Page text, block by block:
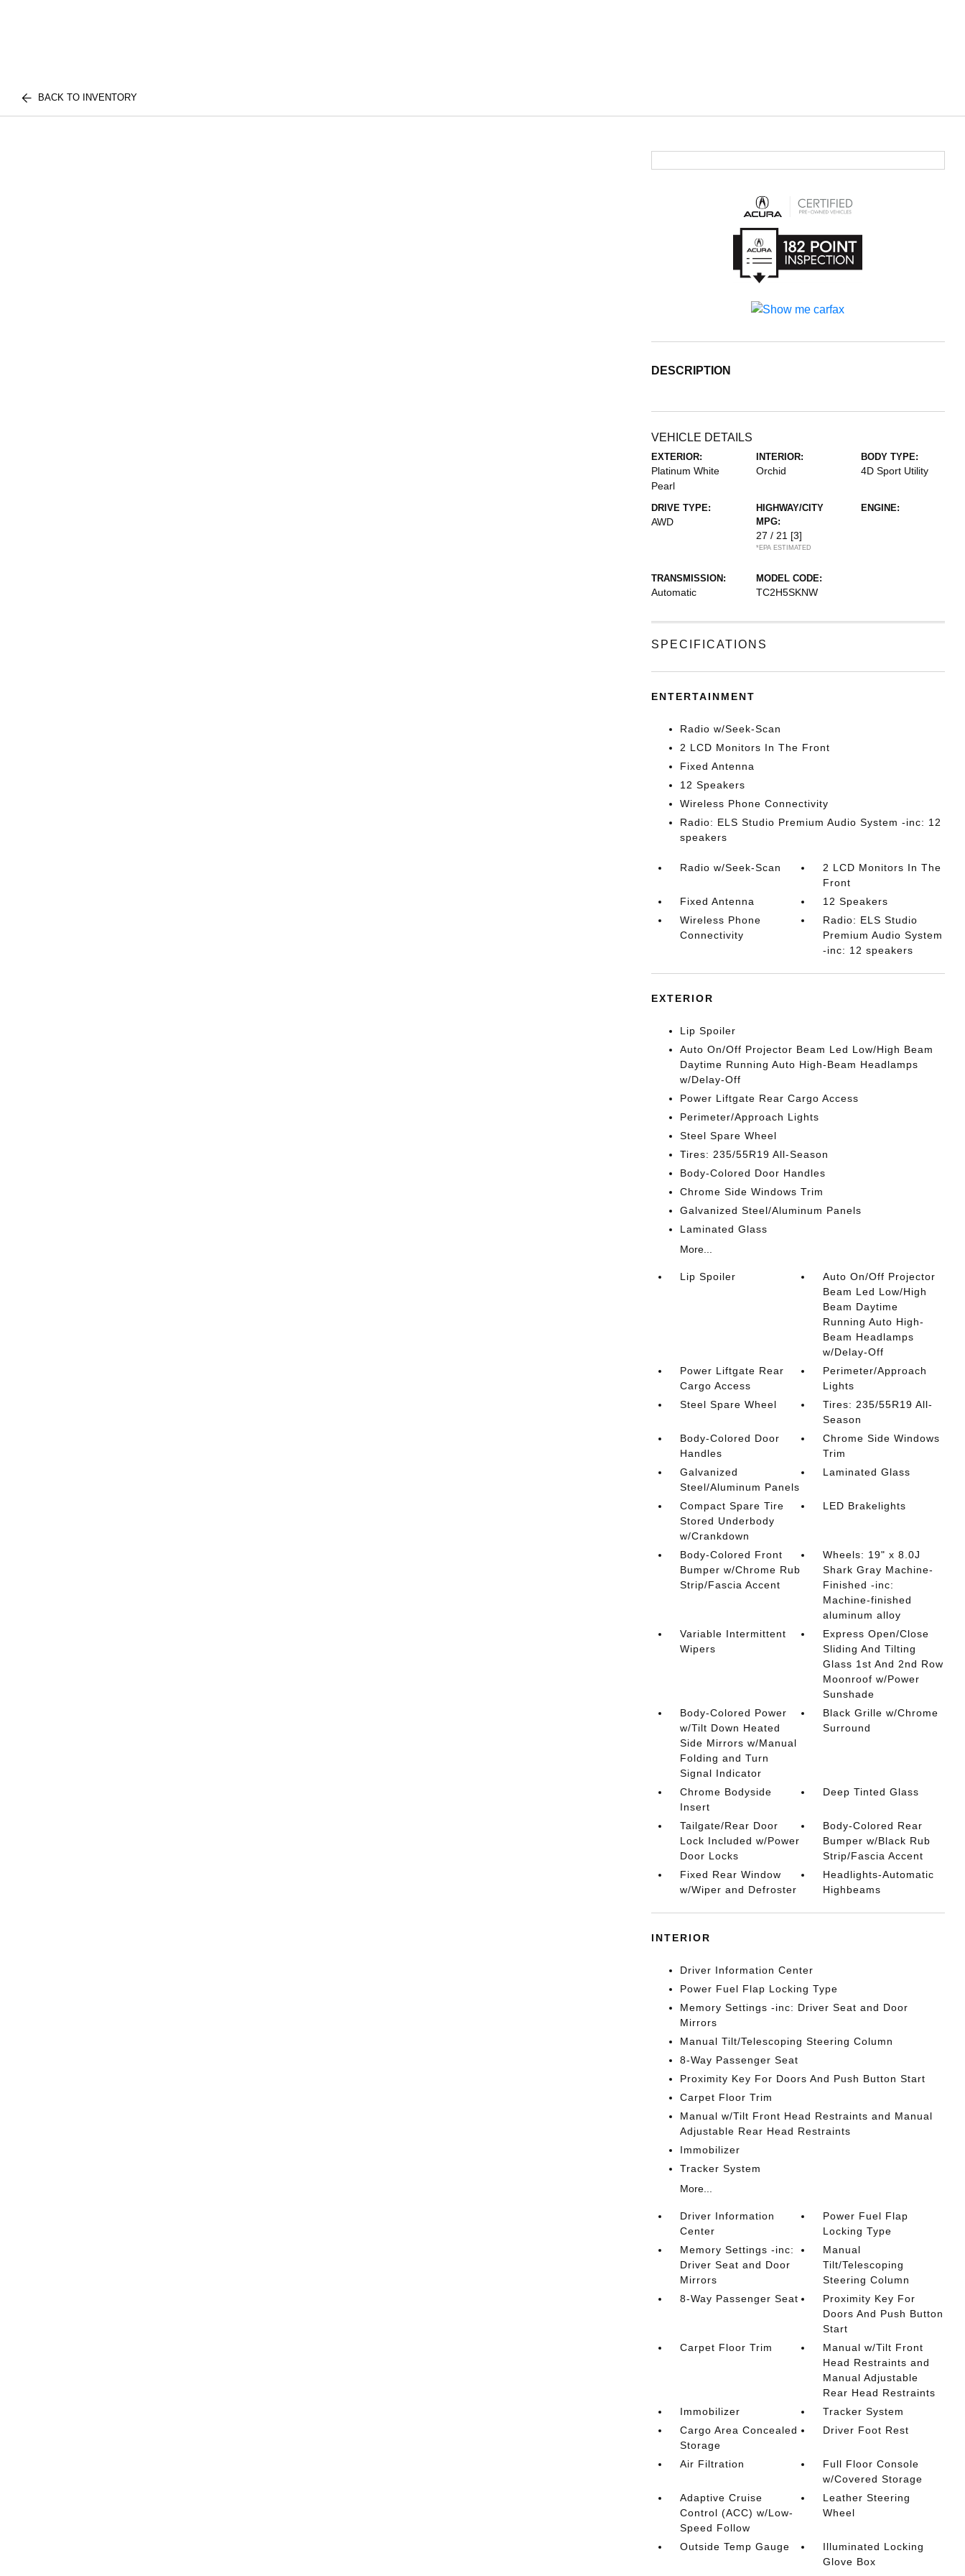
BACK TO INVENTORY
DESCRIPTION
VEHICLE DETAILS
EXTERIOR:
Platinum White
Pearl
INTERIOR:
Orchid
BODY TYPE:
4D Sport Utility
DRIVE TYPE:
AWD
HIGHWAY/CITY
MPG:
27 / 21 [3]
*EPA ESTIMATED
ENGINE:
TRANSMISSION:
Automatic
MODEL CODE:
TC2H5SKNW
SPECIFICATIONS
ENTERTAINMENT
Radio w/Seek-Scan
2 LCD Monitors In The Front
Fixed Antenna
12 Speakers
Wireless Phone Connectivity
Radio: ELS Studio Premium Audio System -inc: 12
speakers
Radio w/Seek-Scan
2 LCD Monitors In The
Front
Fixed Antenna
12 Speakers
Wireless Phone
Connectivity
Radio: ELS Studio
Premium Audio System
-inc: 12 speakers
EXTERIOR
Lip Spoiler
Auto On/Off Projector Beam Led Low/High Beam
Daytime Running Auto High-Beam Headlamps
w/Delay-Off
Power Liftgate Rear Cargo Access
Perimeter/Approach Lights
Steel Spare Wheel
Tires: 235/55R19 All-Season
Body-Colored Door Handles
Chrome Side Windows Trim
Galvanized Steel/Aluminum Panels
Laminated Glass
More...
Lip Spoiler
Auto On/Off Projector
Beam Led Low/High
Beam Daytime
Running Auto High-
Beam Headlamps
w/Delay-Off
Power Liftgate Rear
Cargo Access
Perimeter/Approach
Lights
Steel Spare Wheel
Tires: 235/55R19 All-
Season
Body-Colored Door
Handles
Chrome Side Windows
Trim
Galvanized
Steel/Aluminum Panels
Laminated Glass
Compact Spare Tire
Stored Underbody
w/Crankdown
LED Brakelights
Body-Colored Front
Bumper w/Chrome Rub
Strip/Fascia Accent
Wheels: 19" x 8.0J
Shark Gray Machine-
Finished -inc:
Machine-finished
aluminum alloy
Variable Intermittent
Wipers
Express Open/Close
Sliding And Tilting
Glass 1st And 2nd Row
Moonroof w/Power
Sunshade
Body-Colored Power
w/Tilt Down Heated
Side Mirrors w/Manual
Folding and Turn
Signal Indicator
Black Grille w/Chrome
Surround
Chrome Bodyside
Insert
Deep Tinted Glass
Tailgate/Rear Door
Lock Included w/Power
Door Locks
Body-Colored Rear
Bumper w/Black Rub
Strip/Fascia Accent
Fixed Rear Window
w/Wiper and Defroster
Headlights-Automatic
Highbeams
INTERIOR
Driver Information Center
Power Fuel Flap Locking Type
Memory Settings -inc: Driver Seat and Door
Mirrors
Manual Tilt/Telescoping Steering Column
8-Way Passenger Seat
Proximity Key For Doors And Push Button Start
Carpet Floor Trim
Manual w/Tilt Front Head Restraints and Manual
Adjustable Rear Head Restraints
Immobilizer
Tracker System
More...
Driver Information
Center
Power Fuel Flap
Locking Type
Memory Settings -inc:
Driver Seat and Door
Mirrors
Manual
Tilt/Telescoping
Steering Column
8-Way Passenger Seat
Proximity Key For
Doors And Push Button
Start
Carpet Floor Trim
Manual w/Tilt Front
Head Restraints and
Manual Adjustable
Rear Head Restraints
Immobilizer
Tracker System
Cargo Area Concealed
Storage
Driver Foot Rest
Air Filtration
Full Floor Console
w/Covered Storage
Adaptive Cruise
Control (ACC) w/Low-
Speed Follow
Leather Steering
Wheel
Outside Temp Gauge
Illuminated Locking
Glove Box